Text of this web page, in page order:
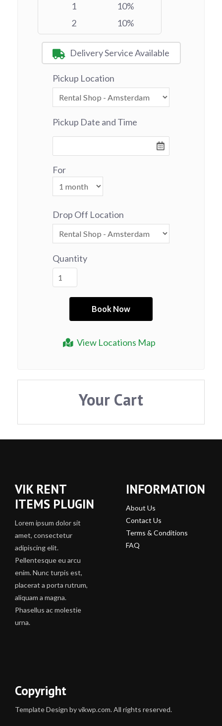
1
10%
2
10%
View Locations Map
Delivery Service Available
Pickup Location
Pickup Date and Time
For
Drop Off Location
Quantity
Your Cart
VIK RENT
ITEMS PLUGIN
Lorem ipsum dolor sit
amet, consectetur
adipiscing elit.
Pellentesque eu arcu
enim. Nunc turpis est,
placerat a porta rutrum,
aliquam a magna.
Phasellus ac molestie
urna.
INFORMATION
About Us
Contact Us
Terms & Conditions
FAQ
Copyright
Template Design by vikwp.com. All rights reserved.